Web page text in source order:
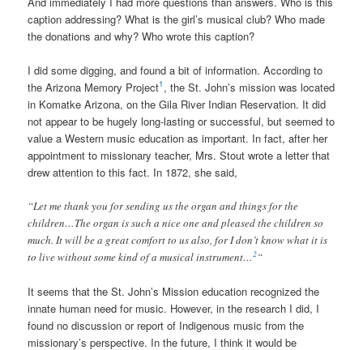
caption addressing? What is the girl’s musical club? Who made
the donations and why? Who wrote this caption?
I did some digging, and found a bit of information. According to
the Arizona Memory Project1 , the St. John’s mission was located
in Komatke Arizona, on the Gila River Indian Reservation. It did
not appear to be hugely long-lasting or successful, but seemed to
value a Western music education as important. In fact, after her
appointment to missionary teacher, Mrs. Stout wrote a letter that
drew attention to this fact. In 1872, she said,
“Let me thank you for sending us the organ and things for the
children…The organ is such a nice one and pleased the children so
much. It will be a great comfort to us also, for I don’t know what it is
to live without some kind of a musical instrument…2“
It seems that the St. John’s Mission education recognized the
innate human need for music. However, in the research I did, I
found no discussion or report of Indigenous music from the
missionary’s perspective. In the future, I think it would be